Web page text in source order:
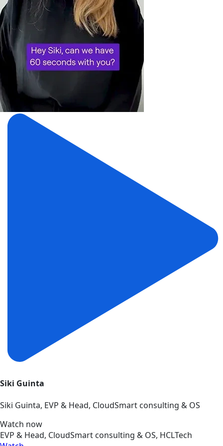
Siki Guinta
Siki Guinta, EVP & Head, CloudSmart consulting & OS
Watch now
EVP & Head, CloudSmart consulting & OS, HCLTech